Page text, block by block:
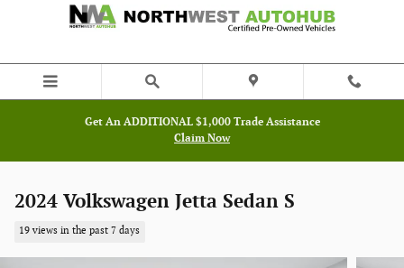
Skip to main content
Get An ADDITIONAL $1,000 Trade Assistance
Claim Now
2024 Volkswagen Jetta Sedan S
19 views in the past 7 days